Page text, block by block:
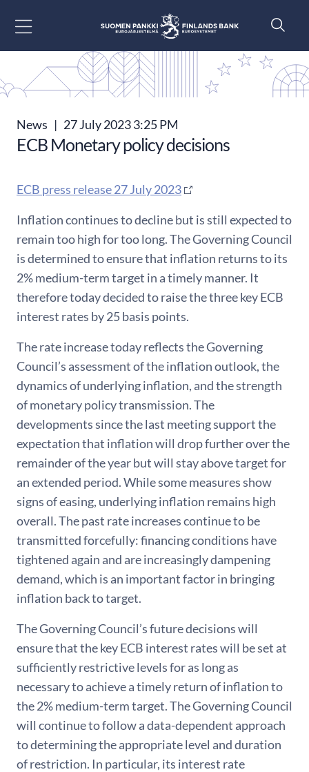
News | 27 July 2023 3:25 PM
ECB Monetary policy decisions
ECB press release 27 July 2023
Inflation continues to decline but is still expected to
remain too high for too long. The Governing Council
is determined to ensure that inflation returns to its
2% medium-term target in a timely manner. It
therefore today decided to raise the three key ECB
interest rates by 25 basis points.
The rate increase today reflects the Governing
Council’s assessment of the inflation outlook, the
dynamics of underlying inflation, and the strength
of monetary policy transmission. The
developments since the last meeting support the
expectation that inflation will drop further over the
remainder of the year but will stay above target for
an extended period. While some measures show
signs of easing, underlying inflation remains high
overall. The past rate increases continue to be
transmitted forcefully: financing conditions have
tightened again and are increasingly dampening
demand, which is an important factor in bringing
inflation back to target.
The Governing Council’s future decisions will
ensure that the key ECB interest rates will be set at
sufficiently restrictive levels for as long as
necessary to achieve a timely return of inflation to
the 2% medium-term target. The Governing Council
will continue to follow a data-dependent approach
to determining the appropriate level and duration
of restriction. In particular, its interest rate